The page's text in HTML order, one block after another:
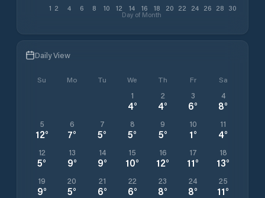
1 2 4 6 8 10 12 14 16 18 20 22 24 26 28 30
Day of Month
Daily View
Su Mo Tu We Th Fr Sa
1
4°
2
4°
3
6°
4
8°
5
12°
6
7°
7
5°
8
5°
9
5°
10
1°
11
4°
12
5°
13
9°
14
9°
15
10°
16
12°
17
11°
18
13°
19
9°
20
5°
21
6°
22
6°
23
8°
24
8°
25
11°